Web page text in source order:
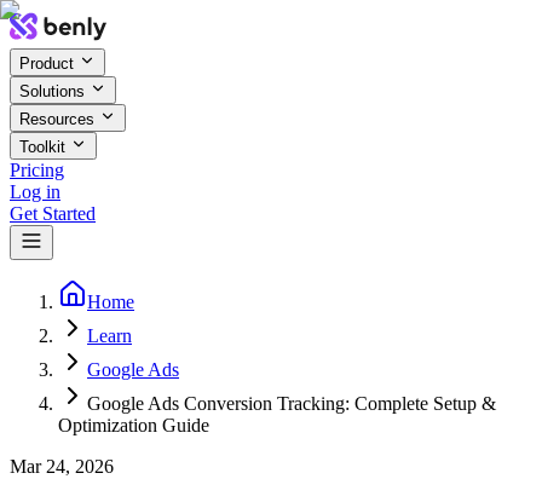
Product
Solutions
Resources
Toolkit
Pricing
Log in
Get Started
Home
Learn
Google Ads
Google Ads Conversion Tracking: Complete Setup &
Optimization Guide
Mar 24, 2026